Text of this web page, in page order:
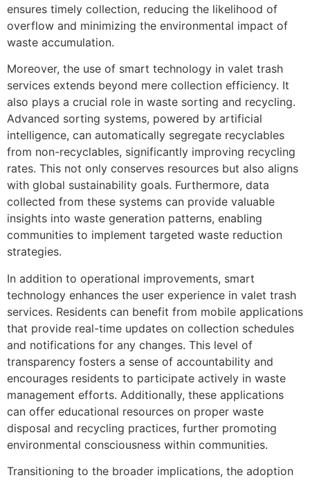
ensures timely collection, reducing the likelihood of
overflow and minimizing the environmental impact of
waste accumulation.
Moreover, the use of smart technology in valet trash
services extends beyond mere collection efficiency. It
also plays a crucial role in waste sorting and recycling.
Advanced sorting systems, powered by artificial
intelligence, can automatically segregate recyclables
from non-recyclables, significantly improving recycling
rates. This not only conserves resources but also aligns
with global sustainability goals. Furthermore, data
collected from these systems can provide valuable
insights into waste generation patterns, enabling
communities to implement targeted waste reduction
strategies.
In addition to operational improvements, smart
technology enhances the user experience in valet trash
services. Residents can benefit from mobile applications
that provide real-time updates on collection schedules
and notifications for any changes. This level of
transparency fosters a sense of accountability and
encourages residents to participate actively in waste
management efforts. Additionally, these applications
can offer educational resources on proper waste
disposal and recycling practices, further promoting
environmental consciousness within communities.
Transitioning to the broader implications, the adoption